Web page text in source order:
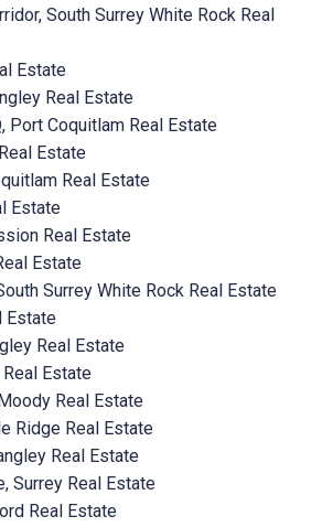
South Surrey White Rock Real
Estate
Real Estate
Port Coquitlam Real Estate
Estate
Real Estate
Estate
Real Estate
Estate
Surrey White Rock Real Estate
Estate
Real Estate
Estate
Real Estate
Ridge Real Estate
Real Estate
Surrey Real Estate
Real Estate